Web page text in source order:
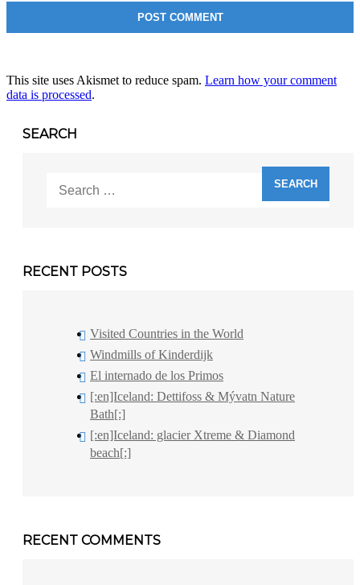
This site uses Akismet to reduce spam. Learn how your comment
data is processed.
SEARCH
for:
RECENT POSTS
Visited Countries in the World
Windmills of Kinderdijk
El internado de los Primos
[:en]Iceland: Dettifoss & Mývatn Nature
Bath[:]
[:en]Iceland: glacier Xtreme & Diamond
beach[:]
RECENT COMMENTS